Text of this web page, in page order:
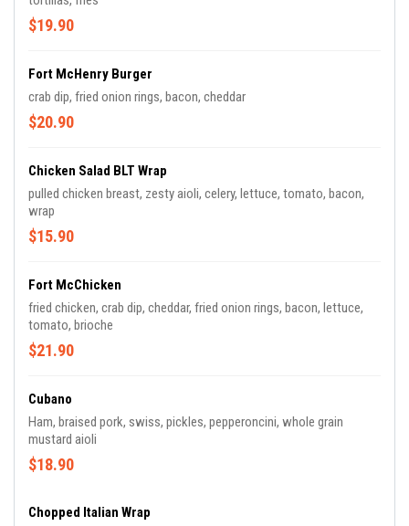
$19.90
Fort McHenry Burger
crab dip, fried onion rings, bacon, cheddar
$20.90
Chicken Salad BLT Wrap
pulled chicken breast, zesty aioli, celery, lettuce, tomato, bacon,
wrap
$15.90
Fort McChicken
fried chicken, crab dip, cheddar, fried onion rings, bacon, lettuce,
tomato, brioche
$21.90
Cubano
Ham, braised pork, swiss, pickles, pepperoncini, whole grain
mustard aioli
$18.90
Chopped Italian Wrap